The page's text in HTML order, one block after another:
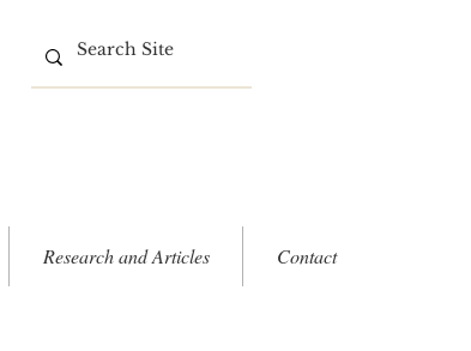
Research and Articles Contact